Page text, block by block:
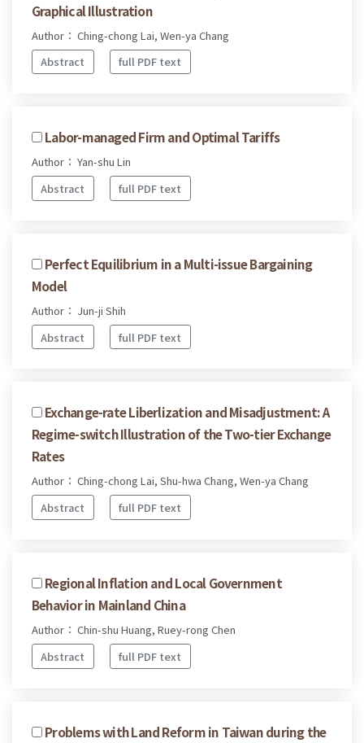
Graphical Illustration
Author： Ching-chong Lai, Wen-ya Chang
Abstract
full PDF text
Labor-managed Firm and Optimal Tariffs
Author： Yan-shu Lin
Abstract
full PDF text
Perfect Equilibrium in a Multi-issue Bargaining
Model
Author： Jun-ji Shih
Abstract
full PDF text
Exchange-rate Liberlization and Misadjustment: A
Regime-switch Illustration of the Two-tier Exchange
Rates
Author： Ching-chong Lai, Shu-hwa Chang, Wen-ya Chang
Abstract
full PDF text
Regional Inflation and Local Government
Behavior in Mainland China
Author： Chin-shu Huang, Ruey-rong Chen
Abstract
full PDF text
Problems with Land Reform in Taiwan during the